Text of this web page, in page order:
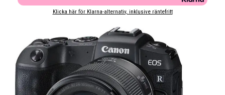
Klicka här för Klarna-alternativ, inklusive räntefritt